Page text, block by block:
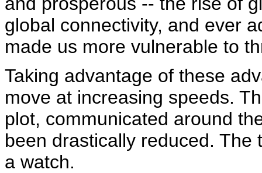
global connectivity, and ever
made us more vulnerable to
Taking advantage of these
move at increasing speeds.
plot, communicated around
been drastically reduced.
a watch.